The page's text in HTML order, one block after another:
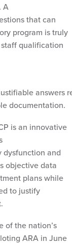
A
that can
program is truly
qualification
answers
documentation.
is an innovative
and
objective data
plans while
to justify
of the nation’s
ARA in June